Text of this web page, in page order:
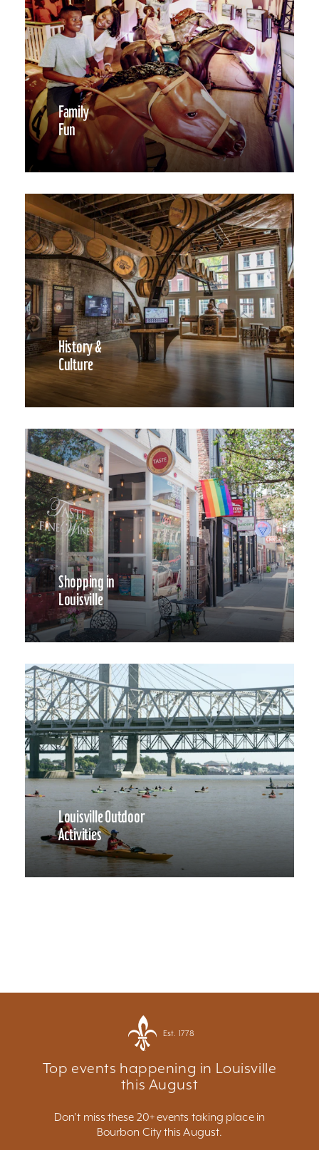
Family
Fun
History &
Culture
Shopping in
Louisville
Louisville Outdoor
Activities
Est. 1778
Top events happening in Louisville
this August
Don't miss these 20+ events taking place in
Bourbon City this August.